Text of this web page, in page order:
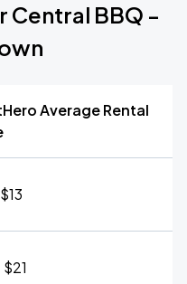
Central BBQ -
Average Rental